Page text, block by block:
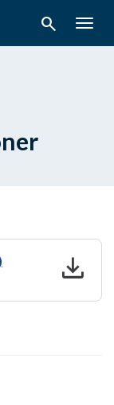
search
download